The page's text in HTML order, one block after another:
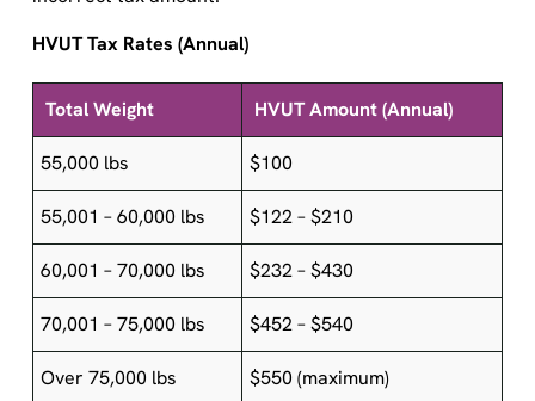
Total Weight HVUT Amount (Annual)
55,000 lbs $100
55,001 – 60,000 lbs $122 – $210
60,001 – 70,000 lbs $232 – $430
70,001 – 75,000 lbs $452 – $540
Over 75,000 lbs $550 (maximum)